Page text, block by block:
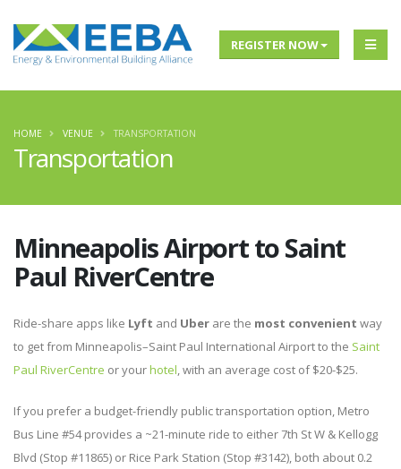
REGISTER NOW
Transportation
HOME VENUE TRANSPORTATION
Minneapolis Airport to Saint
Paul RiverCentre
Ride-share apps like Lyft and Uber are the most convenient way
to get from Minneapolis–Saint Paul International Airport to the Saint
Paul RiverCentre or yourhotel, with an average cost of $20-$25.
If you prefer a budget-friendly public transportation option, Metro
Bus Line #54 provides a ~21-minute ride to either 7th St W & Kellogg
Blvd (Stop #11865) or Rice Park Station (Stop #3142), both about 0.2